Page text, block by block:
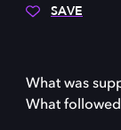
SAVE
What was
What